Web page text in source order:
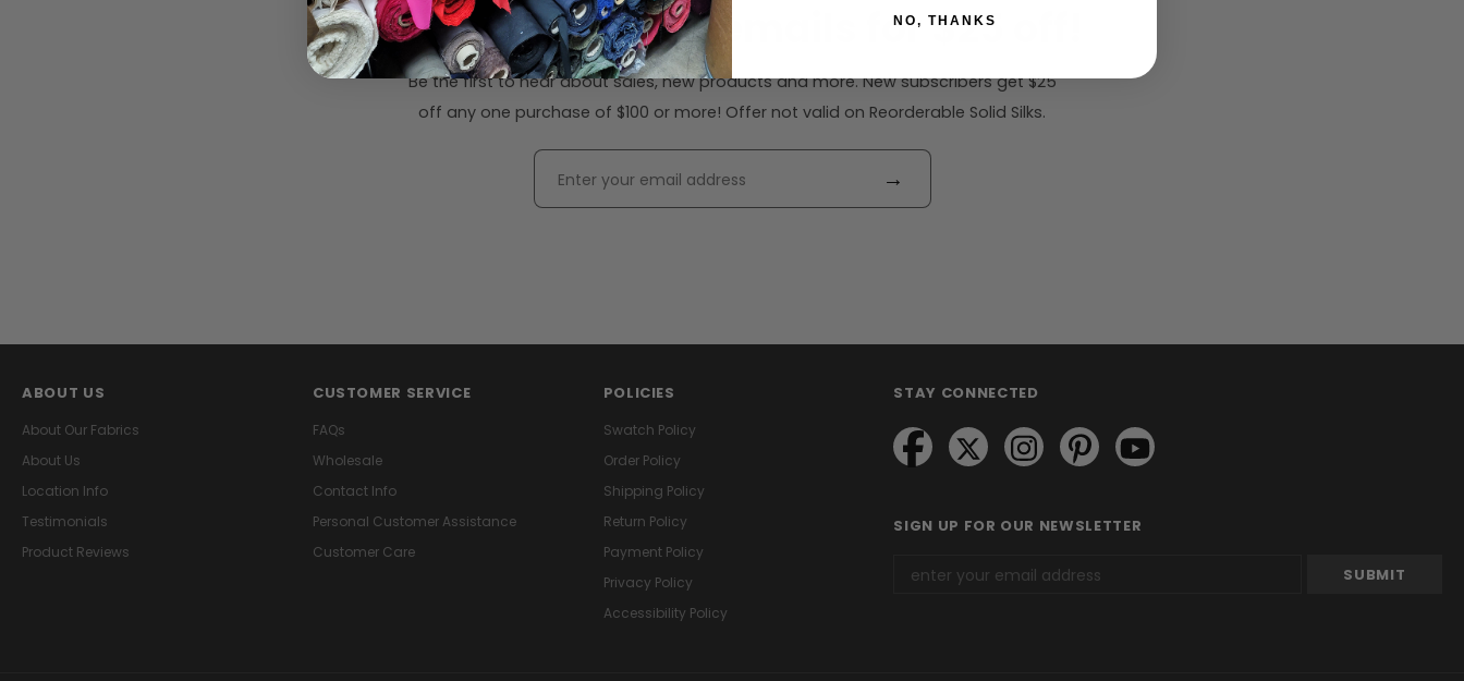
Subscribe to our emails for $25 off!
Be the first to hear about sales, new products and more. New subscribers get $25
off any one purchase of $100 or more! Offer not valid on Reorderable Solid Silks.
→
ABOUT US
About Our Fabrics
About Us
Location Info
Testimonials
Product Reviews
CUSTOMER SERVICE
FAQs
Wholesale
Contact Info
Personal Customer Assistance
Customer Care
POLICIES
Swatch Policy
Order Policy
Shipping Policy
Return Policy
Payment Policy
Privacy Policy
Accessibility Policy
STAY CONNECTED
SIGN UP FOR OUR NEWSLETTER
NO, THANKS